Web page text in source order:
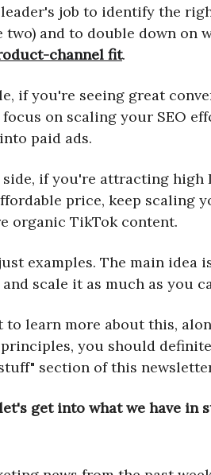
job to identify the
two) and to double down on
channel fit.
if you're seeing great
on scaling your SEO
paid ads.
if you're attracting high
price, keep scaling
organic TikTok content.
examples. The main
scale it as much as you
to learn more about this,
you should
section of this
get into what we have in